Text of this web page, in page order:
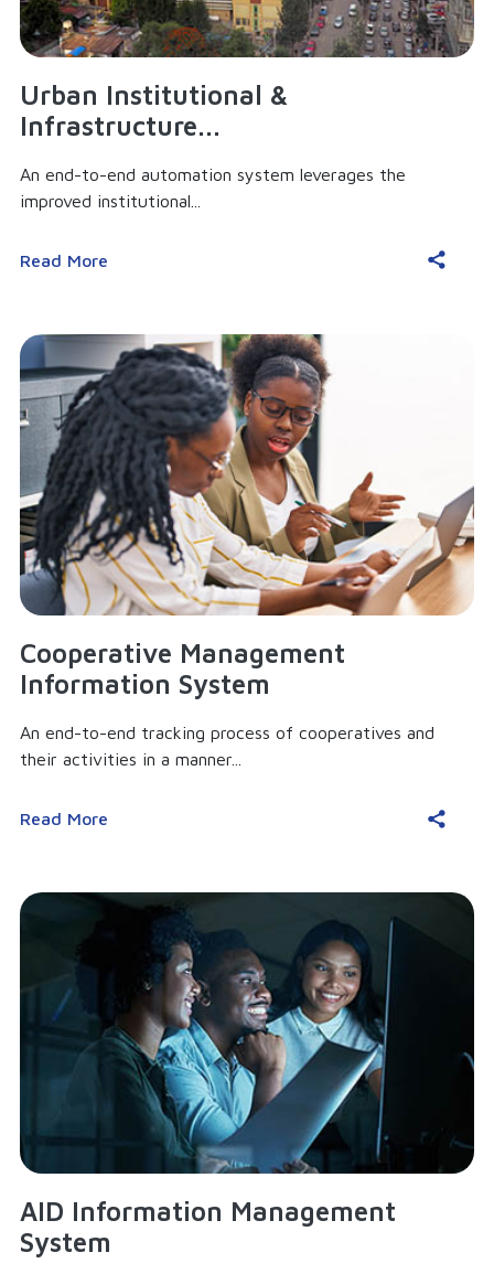
Urban Institutional &
Infrastructure...
An end-to-end automation system leverages the
improved institutional...
Read More
Cooperative Management
Information System
An end-to-end tracking process of cooperatives and
their activities in a manner...
Read More
AID Information Management
System